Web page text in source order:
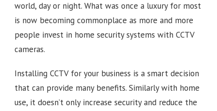
world, day or night. What was once a luxury for most
is now becoming commonplace as more and more
people invest in home security systems with CCTV
cameras.
Installing CCTV for your business is a smart decision
that can provide many benefits. Similarly with home
use, it doesn’t only increase security and reduce the